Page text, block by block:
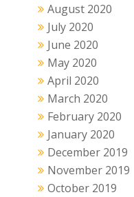
August 2020
July 2020
June 2020
May 2020
April 2020
March 2020
February 2020
January 2020
December 2019
November 2019
October 2019